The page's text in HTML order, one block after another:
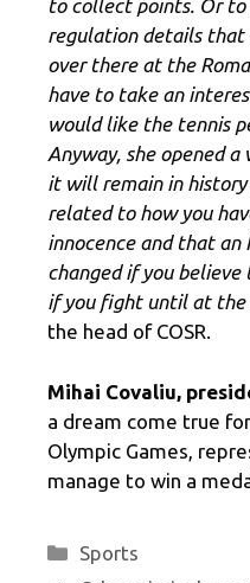
to collect points. Or to
regulation details
over there at the
have to take an
would like the tennis
Anyway, she opened
it will remain in
related to how you
innocence and that an
changed if you
if you fight until at the
the head of COSR.
Mihai Covaliu,
a dream come true
Olympic Games,
manage to win a
Categories
Sports